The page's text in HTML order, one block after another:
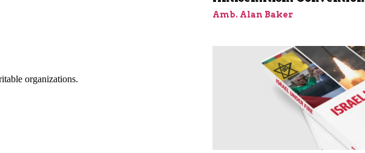
Amb. Alan Baker